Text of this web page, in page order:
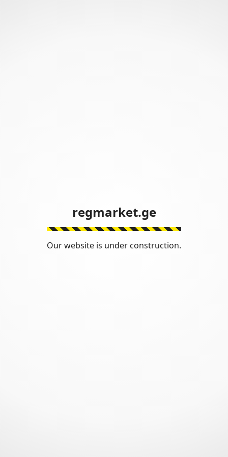
regmarket.ge
Our website is under construction.